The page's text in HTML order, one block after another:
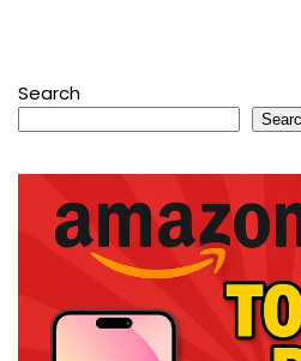
Search